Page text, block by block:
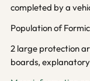
completed by a
Population of
2 large protection
boards, explanatory